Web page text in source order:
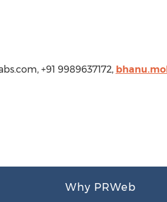
+91 9989637172,
Why PRWeb